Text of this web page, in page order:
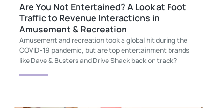
Are You Not Entertained? A Look at Foot
Traffic to Revenue Interactions in
Amusement & Recreation
Amusement and recreation took a global hit during the
COVID-19 pandemic, but are top entertainment brands
like Dave & Busters and Drive Shack back on track?